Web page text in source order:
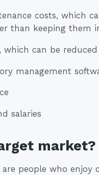
costs, which
than keeping them
which can be
management
salaries
market?
are people who